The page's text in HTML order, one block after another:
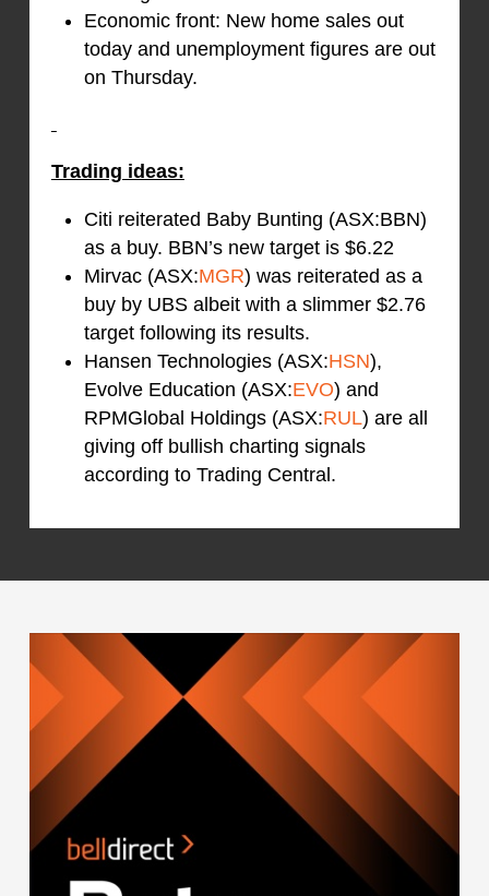
Economic front: New home sales out
today and unemployment figures are out
on Thursday.
Trading ideas:
Citi reiterated Baby Bunting (ASX:BBN)
as a buy. BBN’s new target is $6.22
Mirvac (ASX:MGR) was reiterated as a
buy by UBS albeit with a slimmer $2.76
target following its results.
Hansen Technologies (ASX:HSN),
Evolve Education (ASX:EVO) and
RPMGlobal Holdings (ASX:RUL) are all
giving off bullish charting signals
according to Trading Central.